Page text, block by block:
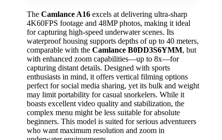
The Camlance A16 excels at delivering ultra-sharp
4K60FPS footage and 48MP photos, making it ideal
for capturing high-speed underwater scenes. Its
waterproof housing supports depths of up to 40 meters,
comparable with the Camlance B0DD3S6YMM, but
with enhanced zoom capabilities—up to 8x—for
capturing distant details. Designed with sports
enthusiasts in mind, it offers vertical filming options
perfect for social media sharing, yet its bulk and weight
may limit portability for casual snorkelers. While it
boasts excellent video quality and stabilization, the
complex menu might be less suitable for absolute
beginners. This model is suited for serious adventurers
who want maximum resolution and zoom in